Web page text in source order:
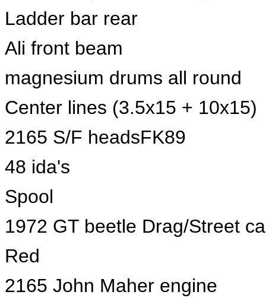
Ladder bar rear
Ali front beam
magnesium drums all round
Center lines (3.5x15 + 10x15)
2165 S/F headsFK89
48 ida's
Spool
1972 GT beetle Drag/Street
Red
2165 John Maher engine